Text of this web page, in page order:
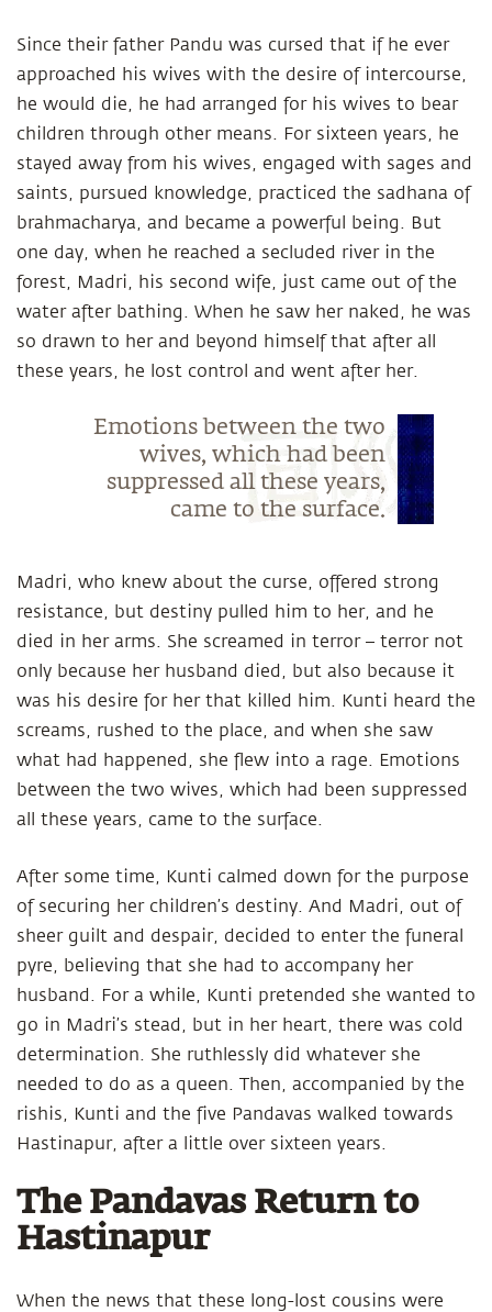
Since their father Pandu was cursed that if he ever
approached his wives with the desire of intercourse,
he would die, he had arranged for his wives to bear
children through other means. For sixteen years, he
stayed away from his wives, engaged with sages and
saints, pursued knowledge, practiced the sadhana of
brahmacharya, and became a powerful being. But
one day, when he reached a secluded river in the
forest, Madri, his second wife, just came out of the
water after bathing. When he saw her naked, he was
so drawn to her and beyond himself that after all
these years, he lost control and went after her.
Emotions between the two
wives, which had been
suppressed all these years,
came to the surface.
Madri, who knew about the curse, offered strong
resistance, but destiny pulled him to her, and he
died in her arms. She screamed in terror – terror not
only because her husband died, but also because it
was his desire for her that killed him. Kunti heard the
screams, rushed to the place, and when she saw
what had happened, she flew into a rage. Emotions
between the two wives, which had been suppressed
all these years, came to the surface.
After some time, Kunti calmed down for the purpose
of securing her children’s destiny. And Madri, out of
sheer guilt and despair, decided to enter the funeral
pyre, believing that she had to accompany her
husband. For a while, Kunti pretended she wanted to
go in Madri’s stead, but in her heart, there was cold
determination. She ruthlessly did whatever she
needed to do as a queen. Then, accompanied by the
rishis, Kunti and the five Pandavas walked towards
Hastinapur, after a little over sixteen years.
The Pandavas Return to
Hastinapur
When the news that these long-lost cousins were